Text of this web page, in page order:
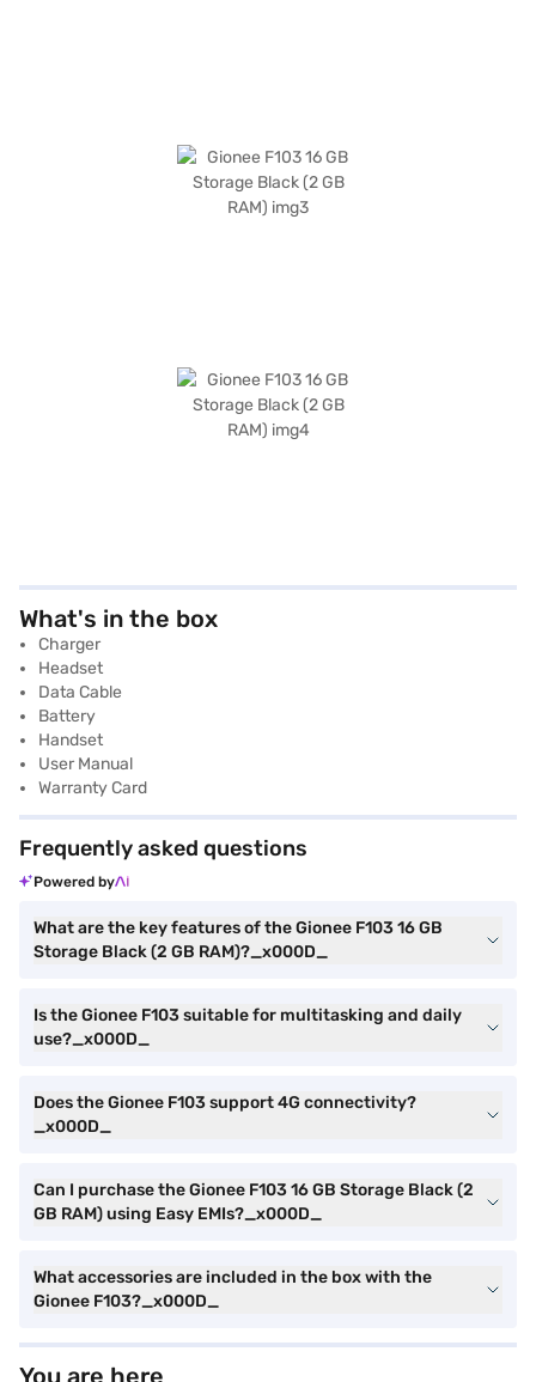
What's in the box
Charger
Headset
Data Cable
Battery
Handset
User Manual
Warranty Card
Frequently asked questions
Powered by
What are the key features of the Gionee F103 16 GB
Storage Black (2 GB RAM)?_x000D_
Is the Gionee F103 suitable for multitasking and daily
use?_x000D_
Does the Gionee F103 support 4G connectivity?
_x000D_
Can I purchase the Gionee F103 16 GB Storage Black (2
GB RAM) using Easy EMIs?_x000D_
What accessories are included in the box with the
Gionee F103?_x000D_
You are here